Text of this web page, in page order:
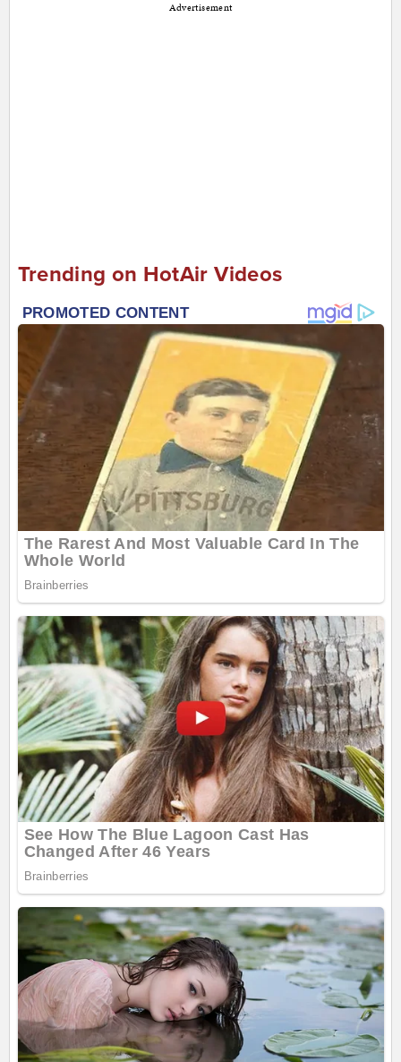
Advertisement
Trending on HotAir Videos